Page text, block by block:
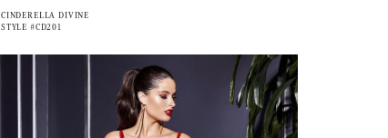
CINDERELLA DIVINE
STYLE #CD201